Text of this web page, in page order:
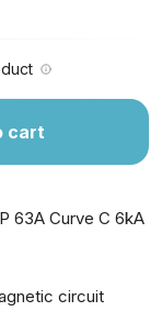
cart
63A Curve C 6kA
circuit